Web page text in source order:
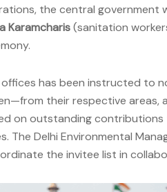
the central government
Karamcharis(sanitation
offices has been instructed
their respective areas,
on outstanding contributions
The Delhi Environmental
the invitee list in